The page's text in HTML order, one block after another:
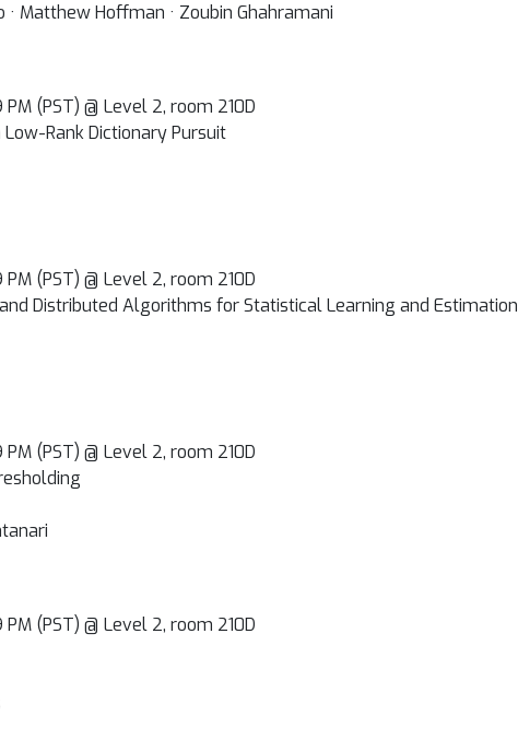
Matthew Hoffman · Zoubin Ghahramani
(PST) @ Level 2, room 210D
Rank Dictionary Pursuit
(PST) @ Level 2, room 210D
Distributed Algorithms for Statistical Learning and Estimation
(PST) @ Level 2, room 210D
(PST) @ Level 2, room 210D